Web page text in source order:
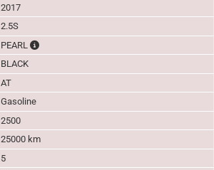
2017
2.5S
PEARL
The color of vehicle will not be claimable,
BLACK
AT
Gasoline
2500
25000 km
5